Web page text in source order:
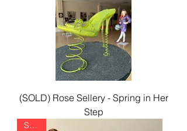
(SOLD) Rose Sellery - Spring in Her
Step
SOLD